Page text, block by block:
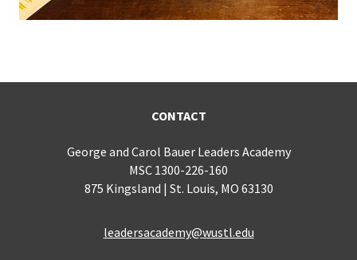
CONTACT
George and Carol Bauer Leaders Academy
MSC 1300-226-160
875 Kingsland | St. Louis, MO 63130
leadersacademy@wustl.edu